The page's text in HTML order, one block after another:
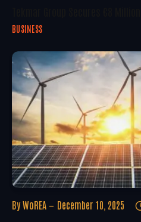
BUSINESS
By WoREA December 10, 2025